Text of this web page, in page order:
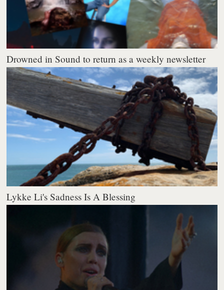
Drowned in Sound to return as a weekly newsletter
Lykke Li's Sadness Is A Blessing